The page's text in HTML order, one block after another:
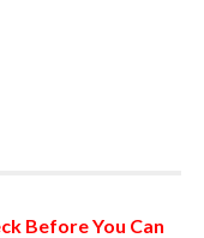
Before You Can